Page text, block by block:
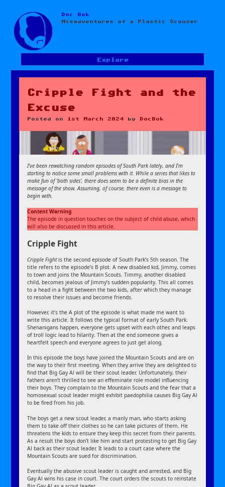
Skip
to
content
Doc Bok
Misadventures of a Plastic Scouser
Explore
Cripple Fight and the
Excuse
Posted on 1st March 2024 by DocBok
I’ve been rewatching random episodes of South Park lately, and I’m
starting to notice some small problems with it. While a series that likes to
make fun of ‘both sides’, there does seem to be a definite bias in the
message of the show. Assuming, of course, there even is a message to
begin with.
Content Warning
The episode in question touches on the subject of child abuse, which
will also be discussed in this article.
Cripple Fight
Cripple Fightis the second episode of South Park’s 5th season. The
title refers to the episode’s B plot. A new disabled kid, Jimmy, comes
to town and joins the Mountain Scouts. Timmy, another disabled
child, becomes jealous of Jimmy’s sudden popularity. This all comes
to a head in a fight between the two kids, after which they manage
to resolve their issues and become friends.
However, it’s the A plot of the episode is what made me want to
write this article. It follows the typical format of early South Park.
Shenanigans happen, everyone gets upset with each other, and leaps
of troll logic lead to hilarity. Then at the end someone gives a
heartfelt speech and everyone agrees to just get along.
In this episode the boys have joined the Mountain Scouts and are on
the way to their first meeting. When they arrive they are delighted to
find that Big Gay Al will be their scout leader. Unfortunately, their
fathers aren’t thrilled to see an effeminate role model influencing
their boys. They complain to the Mountain Scouts and the fear that a
homosexual scout leader might exhibit paedophilia causes Big Gay Al
to be fired from his job.
The boys get a new scout leader, a manly man, who starts asking
them to take off their clothes so he can take pictures of them. He
threatens the kids to ensure they keep this secret from their parents.
As a result the boys don’t like him and start protesting to get Big Gay
Al back as their scout leader. It leads to a court case where the
Mountain Scouts are sued for discrimination.
Eventually the abusive scout leader is caught and arrested, and Big
Gay Al wins his case in court. The court orders the scouts to reinstate